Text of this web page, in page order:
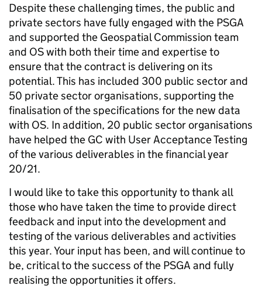
Despite these challenging times, the public and
private sectors have fully engaged with the PSGA
and supported the Geospatial Commission team
and OS with both their time and expertise to
ensure that the contract is delivering on its
potential. This has included 300 public sector and
50 private sector organisations, supporting the
finalisation of the specifications for the new data
with OS. In addition, 20 public sector organisations
have helped the GC with User Acceptance Testing
of the various deliverables in the financial year
20/21.
I would like to take this opportunity to thank all
those who have taken the time to provide direct
feedback and input into the development and
testing of the various deliverables and activities
this year. Your input has been, and will continue to
be, critical to the success of the PSGA and fully
realising the opportunities it offers.